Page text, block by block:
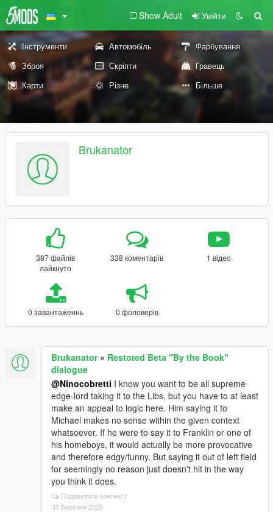
Show Adult Увійти
Інструменти Автомобіль
Фарбування
Зброя
Скріпти
Гравець
Карти
Різне Більше
Brukanator
387 файлів
лайкнуто
338 коментарів 1 відео
0 завантаженнь 0 фоловерів
Brukanator» Restored Beta "By the Book"
dialogue
@Ninocobretti I know you want to be all supreme
edge-lord taking it to the Libs, but you have to at least
make an appeal to logic here. Him saying it to
Michael makes no sense within the given context
whatsoever. If he were to say it to Franklin or one of
his homeboys, it would actually be more provocative
and therefore edgy/funny. But saying it out of left field
for seemingly no reason just doesn't hit in the way
you think it does.
Подивитися контекст
31 Березня 2026